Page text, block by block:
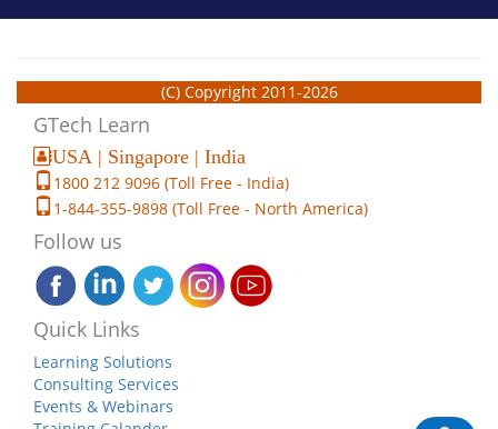
(C) Copyright 2011-2026
GTech Learn
USA | Singapore | India
1800 212 9096 (Toll Free - India)
1-844-355-9898 (Toll Free - North America)
Follow us
Quick Links
Learning Solutions
Consulting Services
Events & Webinars